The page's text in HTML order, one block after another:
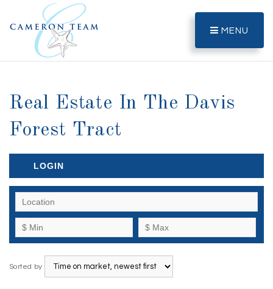
MENU
Real Estate In The Davis
Forest Tract
LOGIN
Sorted by